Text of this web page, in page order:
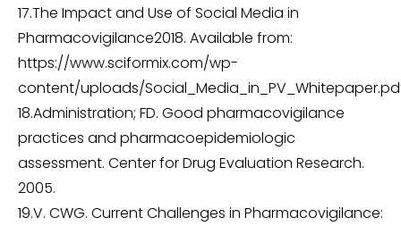
17.The Impact and Use of Social Media in
Pharmacovigilance2018. Available from:
https://www.sciformix.com/wp-
content/uploads/
18.Administration; FD. Good pharmacovigilance
practices and pharmacoepidemiologic
assessment. Center for Drug Evaluation Research.
2005.
19.V. CWG. Current Challenges in Pharmacovigilance: